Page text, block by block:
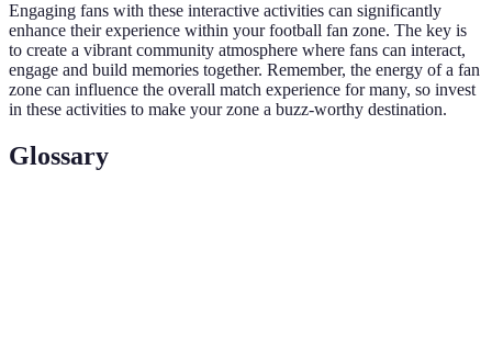
Engaging fans with these interactive activities can significantly
enhance their experience within your football fan zone. The key is
to create a vibrant community atmosphere where fans can interact,
engage and build memories together. Remember, the energy of a fan
zone can influence the overall match experience for many, so invest
in these activities to make your zone a buzz-worthy destination.
Glossary